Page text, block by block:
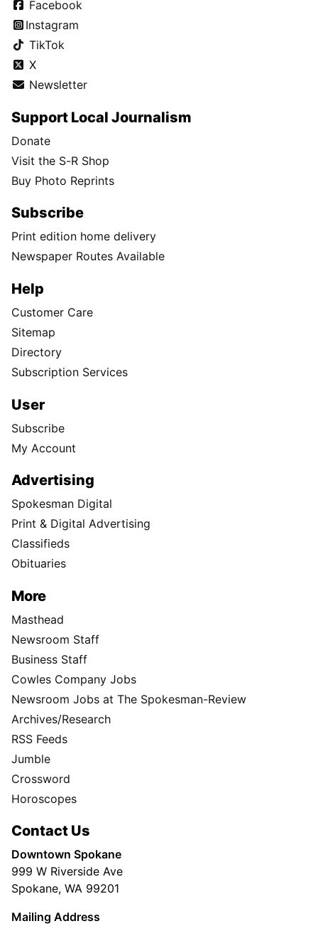
Facebook
Instagram
TikTok
X
Newsletter
Support Local Journalism
Donate
Visit the S-R Shop
Buy Photo Reprints
Subscribe
Print edition home delivery
Newspaper Routes Available
Help
Customer Care
Sitemap
Directory
Subscription Services
User
Subscribe
My Account
Advertising
Spokesman Digital
Print & Digital Advertising
Classifieds
Obituaries
More
Masthead
Newsroom Staff
Business Staff
Cowles Company Jobs
Newsroom Jobs at The Spokesman-Review
Archives/Research
RSS Feeds
Jumble
Crossword
Horoscopes
Contact Us
Downtown Spokane
999 W Riverside Ave
Spokane, WA 99201
Mailing Address